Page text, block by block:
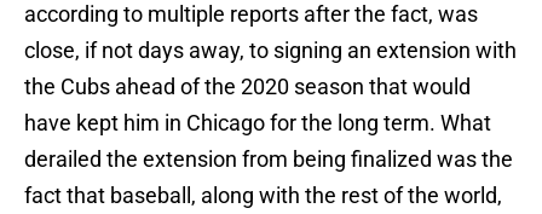
according to multiple reports after the fact, was
close, if not days away, to signing an extension with
the Cubs ahead of the 2020 season that would
have kept him in Chicago for the long term. What
derailed the extension from being finalized was the
fact that baseball, along with the rest of the world,